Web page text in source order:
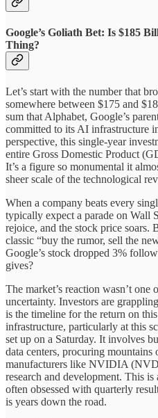
Google’s Goliath Bet: Is $185
Thing?
Let’s start with the number that
somewhere between $175 and
sum that Alphabet, Google’s
committed to its AI infrastructure
perspective, this single-year
entire Gross Domestic Product
It’s a figure so monumental it
sheer scale of the technological
When a company beats every
typically expect a parade on Wall
rejoice, and the stock price soars.
classic “buy the rumor, sell the
Google’s stock dropped 3%
gives?
The market’s reaction wasn’t
uncertainty. Investors are
is the timeline for the return on
infrastructure, particularly at this
set up on a Saturday. It involves
data centers, procuring
manufacturers like NVIDIA
research and development. This
often obsessed with quarterly
is years down the road.